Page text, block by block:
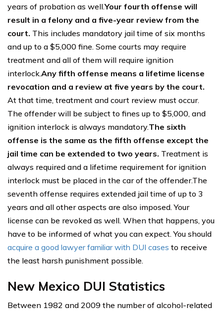
years of probation as well.Your fourth offense will
result in a felony and a five-year review from the
court. This includes mandatory jail time of six months
and up to a $5,000 fine. Some courts may require
treatment and all of them will require ignition
interlock.Any fifth offense means a lifetime license
revocation and a review at five years by the court.
At that time, treatment and court review must occur.
The offender will be subject to fines up to $5,000, and
ignition interlock is always mandatory.The sixth
offense is the same as the fifth offense except the
jail time can be extended to two years. Treatment is
always required and a lifetime requirement for ignition
interlock must be placed in the car of the offender.The
seventh offense requires extended jail time of up to 3
years and all other aspects are also imposed. Your
license can be revoked as well. When that happens, you
have to be informed of what you can expect. You should
acquire a good lawyer familiar with DUI cases to receive
the least harsh punishment possible.
New Mexico DUI Statistics
Between 1982 and 2009 the number of alcohol-related